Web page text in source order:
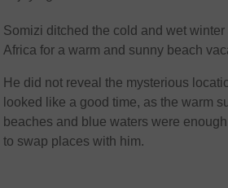
Somizi ditched the cold and wet
Africa for a warm and sunny beach
He did not reveal the mysterious
looked like a good time, as the warm
beaches and blue waters were
to swap places with him.